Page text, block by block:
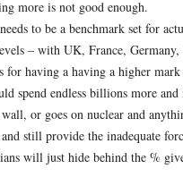
more is not good enough.
to be a benchmark set for
– with UK, France,
for having a having a higher mark
spend endless billions more
or goes on nuclear and
and still provide the inadequate
will just hide behind the %